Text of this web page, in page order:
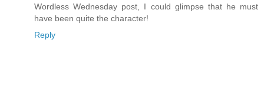
Wordless Wednesday post, I could glimpse that he must
have been quite the character!
Reply